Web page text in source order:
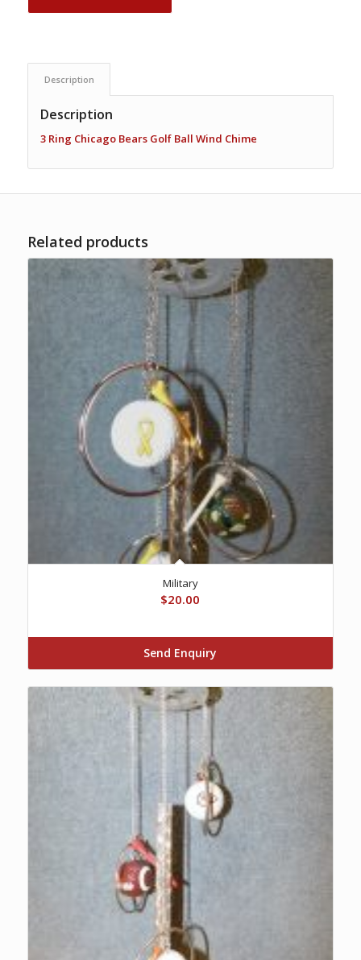
Description
Description
3 Ring ChicagoBears Golf Ball Wind Chime
Related products
Military
$20.00
Send Enquiry